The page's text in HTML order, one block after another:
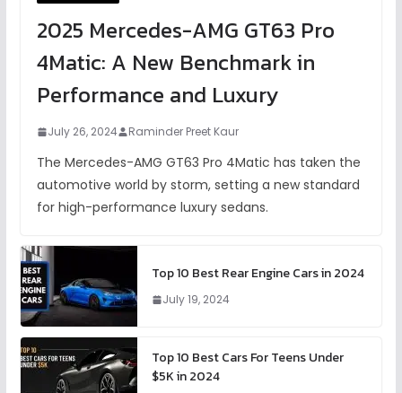
2025 Mercedes-AMG GT63 Pro
4Matic: A New Benchmark in
Performance and Luxury
July 26, 2024 Raminder Preet Kaur
The Mercedes-AMG GT63 Pro 4Matic has taken the
automotive world by storm, setting a new standard
for high-performance luxury sedans.
Top 10 Best Rear Engine Cars in 2024
July 19, 2024
Top 10 Best Cars For Teens Under
$5K in 2024